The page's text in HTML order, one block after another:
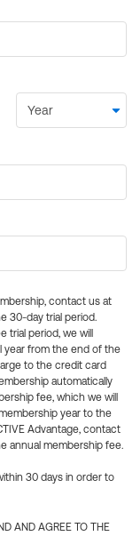
contact us at
30-day trial period.
period, we will
year from the end of the
to the credit card
automatically
fee, which we will
year to the
Advantage, contact
annual membership fee.
30 days in order to
AND AGREE TO THE